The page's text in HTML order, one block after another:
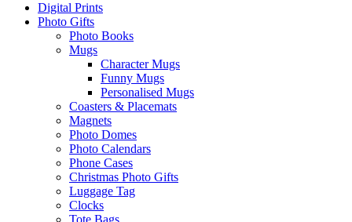
Digital Prints
Photo Gifts
Photo Books
Mugs
Character Mugs
Funny Mugs
Personalised Mugs
Coasters & Placemats
Magnets
Photo Domes
Photo Calendars
Phone Cases
Christmas Photo Gifts
Luggage Tag
Clocks